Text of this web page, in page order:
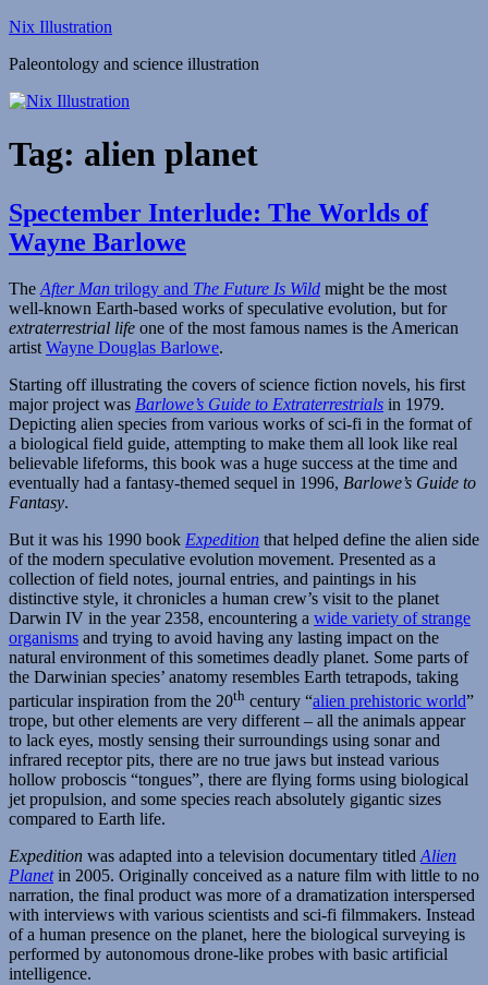
Skip
content
Nix Illustration
Paleontology and science illustration
Tag: alien planet
Spectember Interlude: The Worlds of
Wayne Barlowe
The After Man trilogy and The Future Is Wild might be the most
well-known Earth-based works of speculative evolution, but for
extraterrestrial life one of the most famous names is the American
artist Wayne Douglas Barlowe.
Starting off illustrating the covers of science fiction novels, his first
major project was Barlowe’s Guide to Extraterrestrials in 1979.
Depicting alien species from various works of sci-fi in the format of
a biological field guide, attempting to make them all look like real
believable lifeforms, this book was a huge success at the time and
eventually had a fantasy-themed sequel in 1996, Barlowe’s Guide to
Fantasy.
But it was his 1990 book Expedition that helped define the alien side
of the modern speculative evolution movement. Presented as a
collection of field notes, journal entries, and paintings in his
distinctive style, it chronicles a human crew’s visit to the planet
Darwin IV in the year 2358, encountering a wide variety of strange
organisms and trying to avoid having any lasting impact on the
natural environment of this sometimes deadly planet. Some parts of
the Darwinian species’ anatomy resembles Earth tetrapods, taking
particular inspiration from the 20th century “alien prehistoric world”
trope, but other elements are very different – all the animals appear
to lack eyes, mostly sensing their surroundings using sonar and
infrared receptor pits, there are no true jaws but instead various
hollow proboscis “tongues”, there are flying forms using biological
jet propulsion, and some species reach absolutely gigantic sizes
compared to Earth life.
Expedition was adapted into a television documentary titled Alien
Planetin 2005. Originally conceived as a nature film with little to no
narration, the final product was more of a dramatization interspersed
with interviews with various scientists and sci-fi filmmakers. Instead
of a human presence on the planet, here the biological surveying is
performed by autonomous drone-like probes with basic artificial
intelligence.